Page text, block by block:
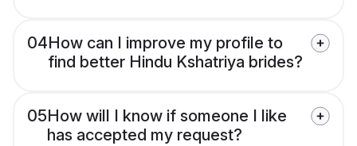
04How can I improve my profile to
find better Hindu Kshatriya brides?
05How will I know if someone I like
has accepted my request?